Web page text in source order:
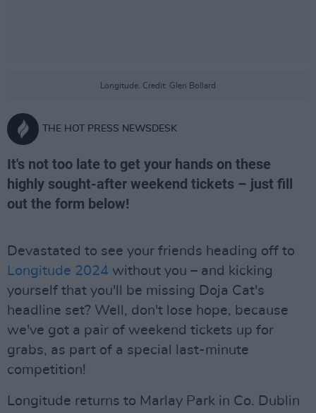
Longitude. Credit: Glen Bollard
THE HOT PRESS NEWSDESK
It's not too late to get your hands on these
highly sought-after weekend tickets – just fill
out the form below!
Devastated to see your friends heading off to
Longitude 2024 without you – and kicking
yourself that you'll be missing Doja Cat's
headline set? Well, don't lose hope, because
we've got a pair of weekend tickets up for
grabs, as part of a special last-minute
competition!
Longitude returns to Marlay Park in Co. Dublin